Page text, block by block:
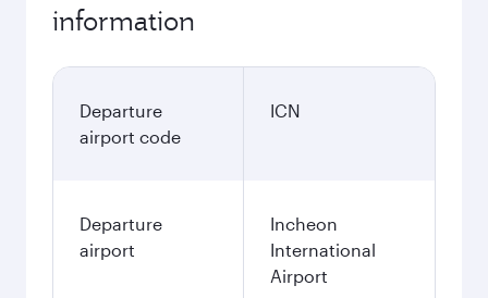
information
Departure
airport code
ICN
Departure
airport
Incheon
International
Airport